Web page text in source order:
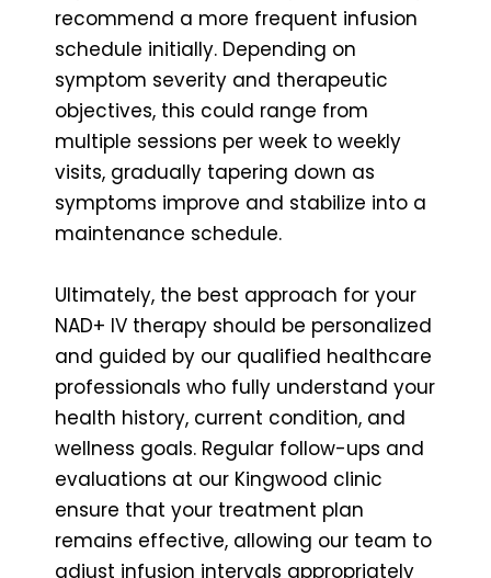
recommend a more frequent infusion
schedule initially. Depending on
symptom severity and therapeutic
objectives, this could range from
multiple sessions per week to weekly
visits, gradually tapering down as
symptoms improve and stabilize into a
maintenance schedule.
Ultimately, the best approach for your
NAD+ IV therapy should be personalized
and guided by our qualified healthcare
professionals who fully understand your
health history, current condition, and
wellness goals. Regular follow-ups and
evaluations at our Kingwood clinic
ensure that your treatment plan
remains effective, allowing our team to
adjust infusion intervals appropriately